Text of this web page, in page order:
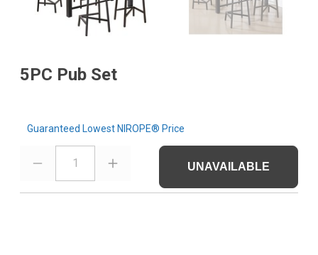
5PC Pub Set
Guaranteed Lowest NIROPE® Price
1 UNAVAILABLE